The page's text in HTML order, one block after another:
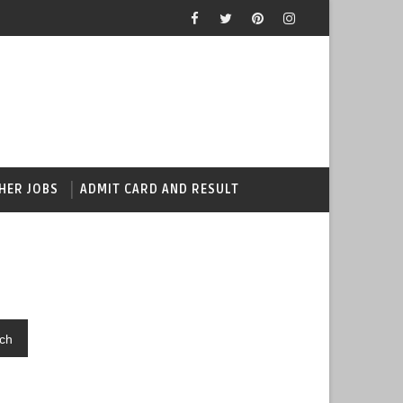
JOBS ADMIT CARD AND RESULT